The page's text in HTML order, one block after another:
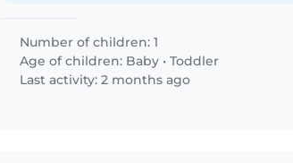
Number of children: 1
Age of children: Baby •Toddler
Last activity: 2 months ago